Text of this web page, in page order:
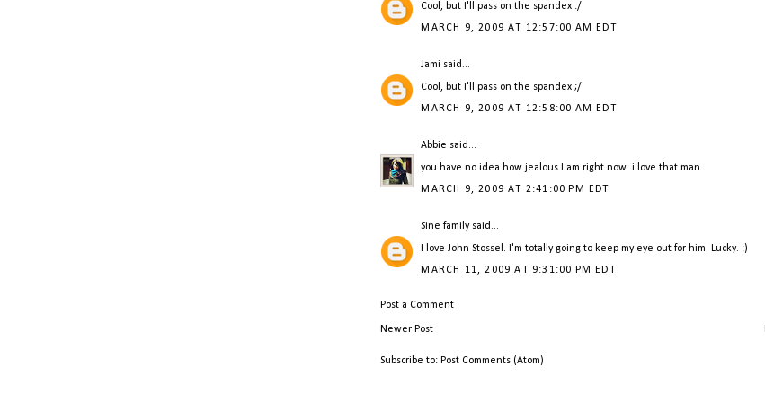
Cool, but I'll pass on the spandex :/
MARCH 9, 2009 AT 12:57:00 AM EDT
Jami said...
Cool, but I'll pass on the spandex ;/
MARCH 9, 2009 AT 12:58:00 AM EDT
Abbie said...
you have no idea how jealous I am right now. i love that man.
MARCH 9, 2009 AT 2:41:00 PM EDT
Sine familysaid...
I love John Stossel. I'm totally going to keep my eye out for him. Lucky. :)
MARCH 11, 2009 AT 9:31:00 PM EDT
Post a Comment
Newer Post
Subscribe to: Post Comments (Atom)